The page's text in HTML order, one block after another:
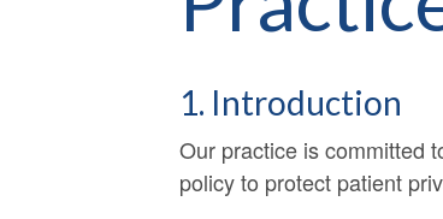
1. Introduction
Our practice is committed
policy to protect patient